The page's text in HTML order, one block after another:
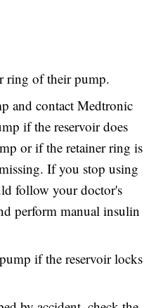
ring of their pump.
and contact Medtronic
if the reservoir does
or if the retainer ring is
If you stop using
follow your doctor's
perform manual insulin
if the reservoir locks